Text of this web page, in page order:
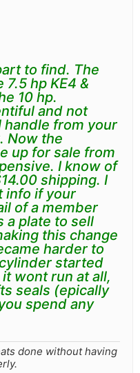
to find. The
hp KE4 &
10 hp.
and not
from your
Now the
up for sale from
I know of
shipping. I
info if your
of a member
a plate to sell
this change
harder to
started
wont run at all,
seals (epically
spend any
done without having